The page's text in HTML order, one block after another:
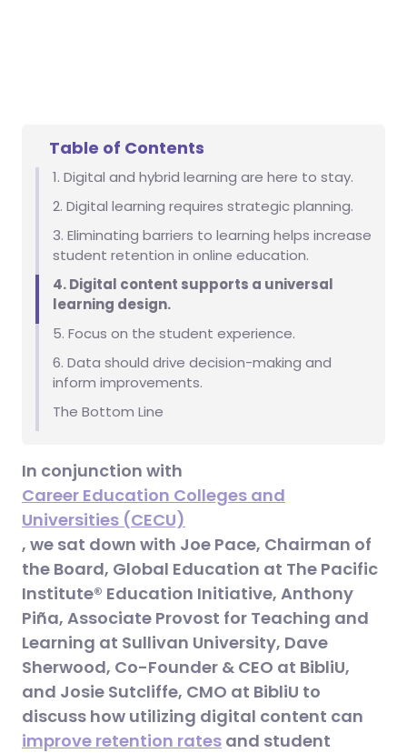
Table of Contents
1. Digital and hybrid learning are here to stay.
2. Digital learning requires strategic planning.
3. Eliminating barriers to learning helps increase
student retention in online education.
4. Digital content supports a universal
learning design.
5. Focus on the student experience.
6. Data should drive decision-making and
inform improvements.
The Bottom Line
In conjunction with
Career Education Colleges and
Universities (CECU)
, we sat down with Joe Pace, Chairman of
the Board, Global Education at The Pacific
Institute® Education Initiative, Anthony
Piña, Associate Provost for Teaching and
Learning at Sullivan University, Dave
Sherwood, Co-Founder & CEO at BibliU,
and Josie Sutcliffe, CMO at BibliU to
discuss how utilizing digital content can
improve retention rates and student